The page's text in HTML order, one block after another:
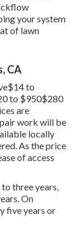
your system
of lawn
CA
to
to $950$280
are
work will be
locally
As the price
of access
three years,
On
five years or